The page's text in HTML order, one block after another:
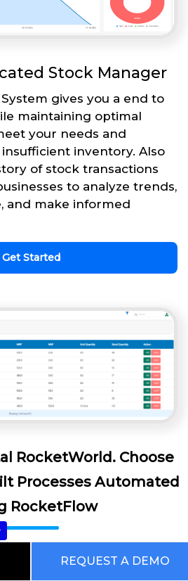
Stock Manager
gives you a end to
maintaining optimal
your needs and
inventory. Also
of stock transactions
to analyze trends,
and make informed
Get Started
RocketWorld. Choose
Processes Automated
RocketFlow
REQUEST A DEMO